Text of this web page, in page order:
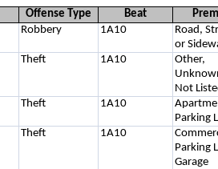
Offense Type Beat
Robbery 1A10
Road,
or
Theft 1A10
Other,
Not
Theft 1A10
Parking
Theft 1A10
Parking
Garage